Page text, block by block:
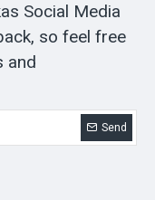
Social Media
so feel free
and
Send